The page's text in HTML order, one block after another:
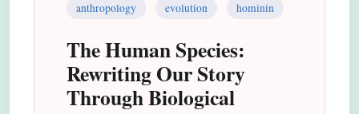
anthropology evolution hominin
The Human Species:
Rewriting Our Story
Through Biological